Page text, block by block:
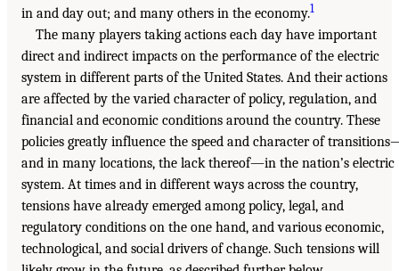
in and day out; and many others in the economy.1
The many players taking actions each day have important
direct and indirect impacts on the performance of the electric
system in different parts of the United States. And their actions
are affected by the varied character of policy, regulation, and
financial and economic conditions around the country. These
policies greatly influence the speed and character of
and in many locations, the lack thereof—in the nation’s electric
system. At times and in different ways across the country,
tensions have already emerged among policy, legal, and
regulatory conditions on the one hand, and various economic,
technological, and social drivers of change. Such tensions will